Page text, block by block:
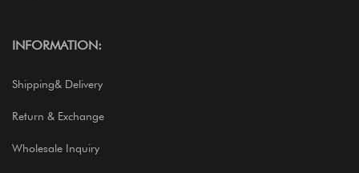
INFORMATION:
Shipping& Delivery
Return & Exchange
Wholesale Inquiry